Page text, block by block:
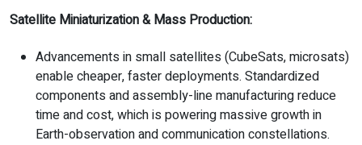
Satellite Miniaturization & Mass Production:
Advancements in small satellites (CubeSats, microsats)
enable cheaper, faster deployments. Standardized
components and assembly-line manufacturing reduce
time and cost, which is powering massive growth in
Earth-observation and communication constellations.